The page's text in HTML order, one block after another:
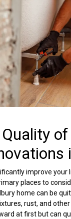
improve your
places to
home can be
rust, and
at first but can